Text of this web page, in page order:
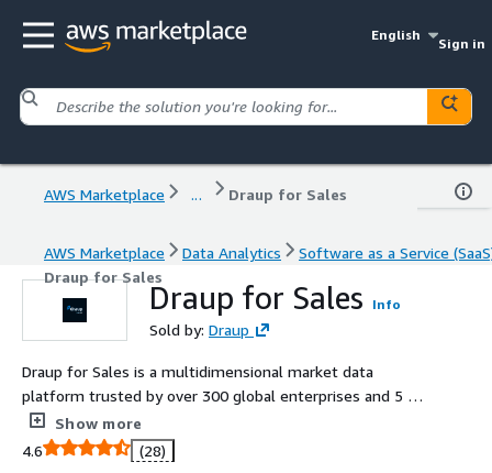
English
Sign in
AWS Marketplace ... Draup for Sales
AWS Marketplace Data Analytics
Software as a Service
Draup for Sales
Draup for Sales Info
Sold by: Draup
Draup for Sales is a multidimensional market data
platform trusted by over 300 global enterprises and 5 of
the Fortune 10.
Show more
4.6
(28)